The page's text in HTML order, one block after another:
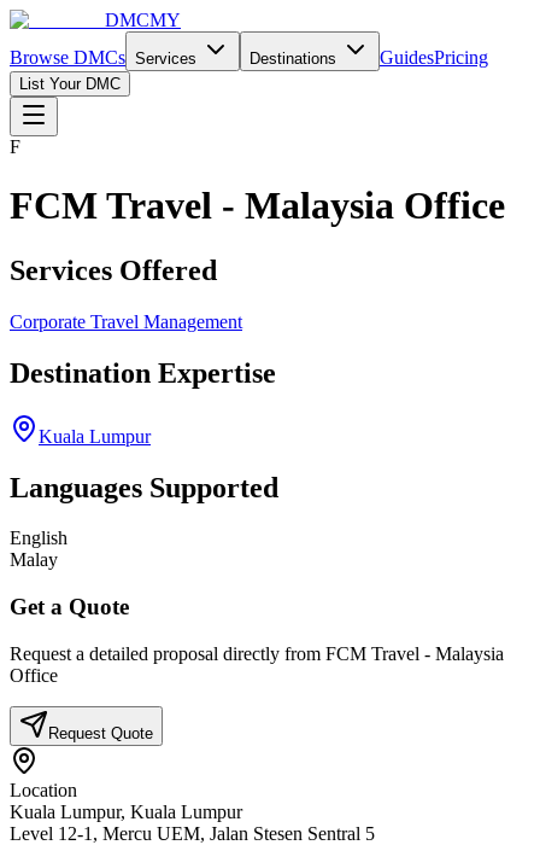
DMCMY
Browse DMCs Services Destinations GuidesPricing
List Your DMC
F
FCM Travel - Malaysia Office
Services Offered
Corporate Travel Management
Destination Expertise
Kuala Lumpur
Languages Supported
English
Malay
Get a Quote
Request a detailed proposal directly from FCM Travel - Malaysia
Office
Request Quote
Location
Kuala Lumpur, Kuala Lumpur
Level 12-1, Mercu UEM, Jalan Stesen Sentral 5